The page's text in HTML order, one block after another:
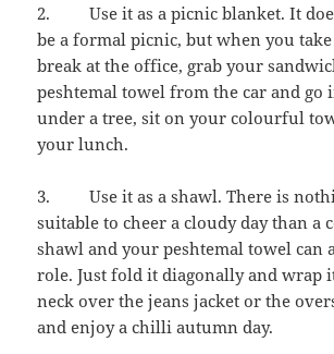
2. Use it as a picnic blanket. It
be a formal picnic, but when you
break at the office, grab your
peshtemal towel from the car and go
under a tree, sit on your colourful
your lunch.
3. Use it as a shawl. There is
suitable to cheer a cloudy day than a
shawl and your peshtemal towel can
role. Just fold it diagonally and wrap
neck over the jeans jacket or the
and enjoy a chilli autumn day.